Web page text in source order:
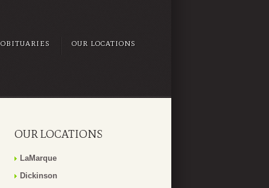
OBITUARIES OUR LOCATIONS
OUR LOCATIONS
LaMarque
Dickinson